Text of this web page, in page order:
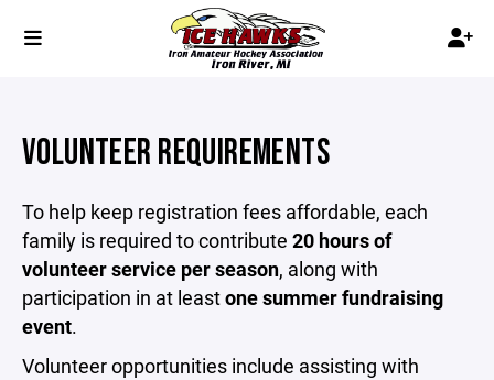
VOLUNTEER REQUIREMENTS
To help keep registration fees affordable, each
family is required to contribute 20 hours of
volunteer service per season, along with
participation in at leastone summer fundraising
event.
Volunteer opportunities include assisting with